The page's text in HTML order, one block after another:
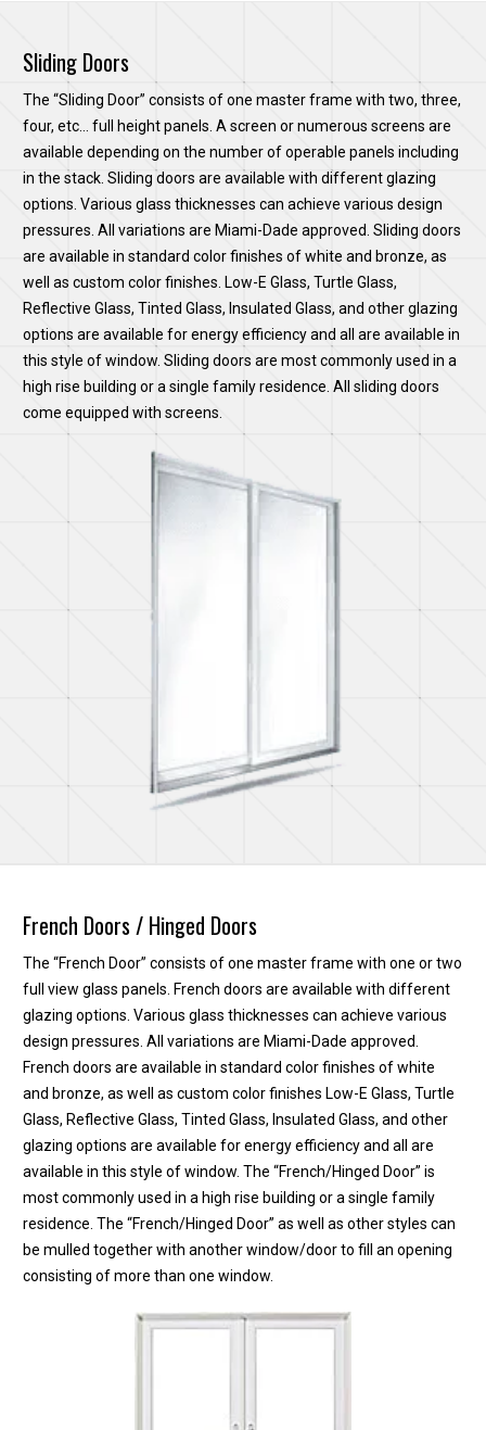
Sliding Doors
The “Sliding Door” consists of one master frame with two, three,
four, etc… full height panels. A screen or numerous screens are
available depending on the number of operable panels including
in the stack. Sliding doors are available with different glazing
options. Various glass thicknesses can achieve various design
pressures. All variations are Miami-Dade approved. Sliding doors
are available in standard color finishes of white and bronze, as
well as custom color finishes. Low-E Glass, Turtle Glass,
Reflective Glass, Tinted Glass, Insulated Glass, and other glazing
options are available for energy efficiency and all are available in
this style of window. Sliding doors are most commonly used in a
high rise building or a single family residence. All sliding doors
come equipped with screens.
French Doors / Hinged Doors
The “French Door” consists of one master frame with one or two
full view glass panels. French doors are available with different
glazing options. Various glass thicknesses can achieve various
design pressures. All variations are Miami-Dade approved.
French doors are available in standard color finishes of white
and bronze, as well as custom color finishes Low-E Glass, Turtle
Glass, Reflective Glass, Tinted Glass, Insulated Glass, and other
glazing options are available for energy efficiency and all are
available in this style of window. The “French/Hinged Door” is
most commonly used in a high rise building or a single family
residence. The “French/Hinged Door” as well as other styles can
be mulled together with another window/door to fill an opening
consisting of more than one window.